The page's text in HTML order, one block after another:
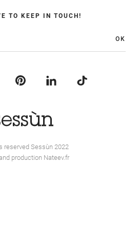
TO KEEP IN TOUCH!
OK
reserved Sessùn 2022
production Nateev.fr